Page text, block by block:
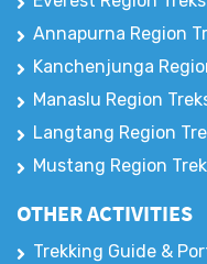
TREKKING REGIONS
Mustang Region Treks